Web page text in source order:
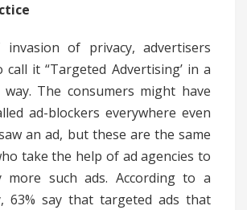
invasion of privacy, advertisers
it “Targeted Advertising’ in a
The consumers might have
ad-blockers everywhere even
an ad, but these are the same
take the help of ad agencies to
more such ads. According to a
63% say that targeted ads that